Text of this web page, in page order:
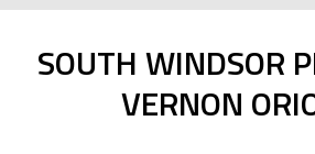
SOUTH WINDSOR
VERNON